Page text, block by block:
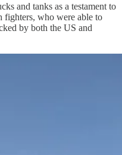
and tanks as a testament to
fighters, who were able to
by both the US and